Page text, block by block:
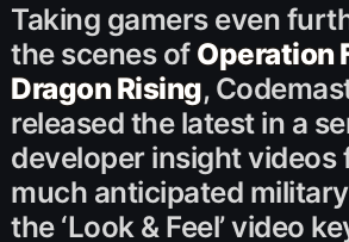
Taking gamers even
the scenes of Operation
Dragon Rising,
released the latest in a
developer insight videos
much anticipated
the ‘Look & Feel’ video